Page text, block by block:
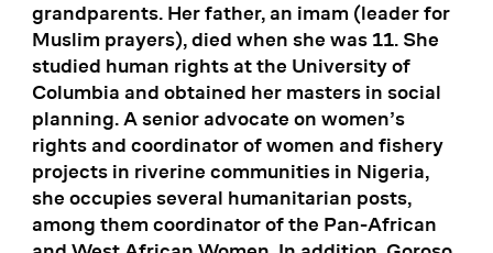
grandparents. Her father, an imam (leader for
Muslim prayers), died when she was 11. She
studied human rights at the University of
Columbia and obtained her masters in social
planning. A senior advocate on women’s
rights and coordinator of women and fishery
projects in riverine communities in Nigeria,
she occupies several humanitarian posts,
among them coordinator of the Pan-African